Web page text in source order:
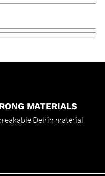
MATERIALS
Delrin material